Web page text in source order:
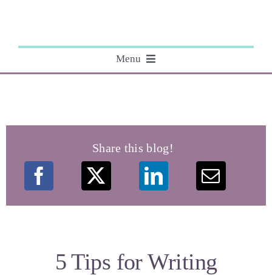
content
Menu
Courses
Speaking Engagements
Share this blog!
5 Tips for Writing